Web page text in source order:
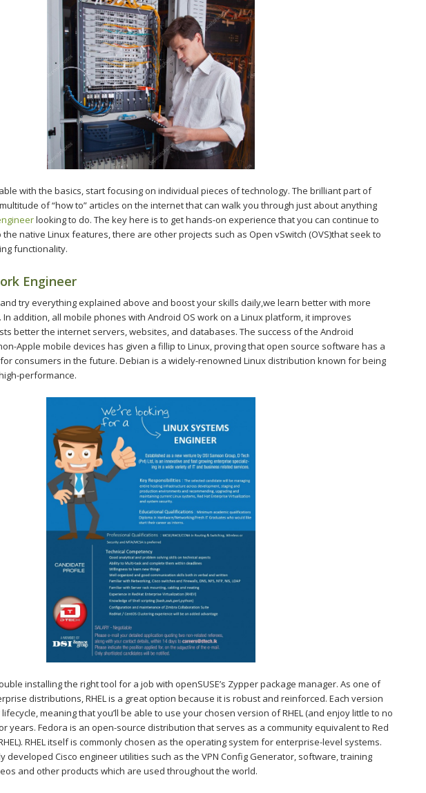
with the basics, start focusing on individual pieces of technology. The brilliant part of
of “how to” articles on the internet that can walk you through just about anything
looking to do. The key here is to get hands-on experience that you can continue to
native Linux features, there are other projects such as Open vSwitch (OVS)that seek to
functionality.
Engineer
try everything explained above and boost your skills daily,we learn better with more
addition, all mobile phones with Android OS work on a Linux platform, it improves
better the internet servers, websites, and databases. The success of the Android
Apple mobile devices has given a fillip to Linux, proving that open source software has a
consumers in the future. Debian is a widely-renowned Linux distribution known for being
performance.
installing the right tool for a job with openSUSE’s Zypper package manager. As one of
distributions, RHEL is a great option because it is robust and reinforced. Each version
lifecycle, meaning that you’ll be able to use your chosen version of RHEL (and enjoy little to no
years. Fedora is an open-source distribution that serves as a community equivalent to Red
RHEL itself is commonly chosen as the operating system for enterprise-level systems.
developed Cisco engineer utilities such as the VPN Config Generator, software, training
and other products which are used throughout the world.